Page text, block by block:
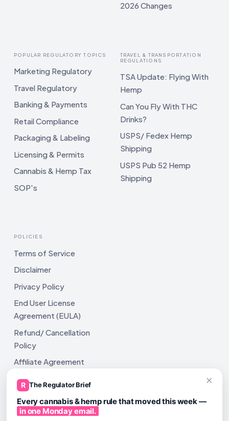
2026 Changes
POPULAR REGULATORY TOPICS
Marketing Regulatory
Travel Regulatory
Banking & Payments
Retail Compliance
Packaging & Labeling
Licensing & Permits
Cannabis & Hemp Tax
SOP's
TRAVEL & TRANSPORTATION
REGULATIONS
TSA Update: Flying With
Hemp
Can You Fly With THC
Drinks?
USPS/ Fedex Hemp
Shipping
USPS Pub 52 Hemp
Shipping
POLICIES
Terms of Service
Disclaimer
Privacy Policy
End User License
Agreement (EULA)
Refund/ Cancellation
Policy
Affiliate Agreement
Shipping Policy
×
R The Regulator Brief
Every cannabis & hemp rule that moved this week —
in one Monday email.